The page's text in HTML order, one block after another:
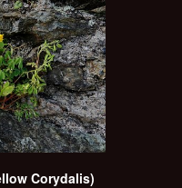
Corydalis)